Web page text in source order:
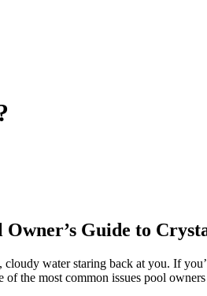
Guide to
water staring back at you. If
the most common issues pool